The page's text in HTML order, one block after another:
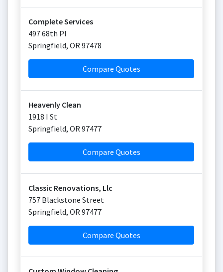
Complete Services
497 68th Pl
Springfield, OR97478
Compare Quotes
Heavenly Clean
1918 I St
Springfield, OR97477
Compare Quotes
Classic Renovations, Llc
757 Blackstone Street
Springfield, OR97477
Compare Quotes